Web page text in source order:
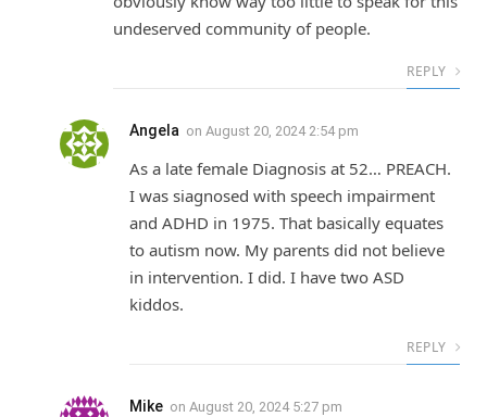
undeserved community of people.
REPLY
Angela on August 20, 2024 2:54 pm
As a late female Diagnosis at 52… PREACH.
I was siagnosed with speech impairment
and ADHD in 1975. That basically equates
to autism now. My parents did not believe
in intervention. I did. I have two ASD
kiddos.
REPLY
Mike on August 20, 2024 5:27 pm